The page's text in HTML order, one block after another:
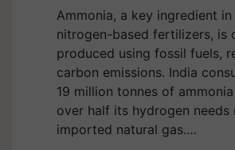
Ammonia, a key ingredient in
nitrogen-based fertilizers, is
produced using fossil fuels,
carbon emissions. India
19 million tonnes of
over half its hydrogen needs
imported natural gas.…